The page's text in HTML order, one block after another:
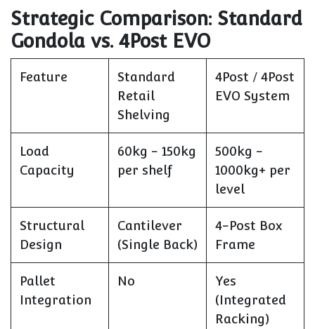
Strategic Comparison: Standard
Gondola vs. 4Post EVO
Feature
Standard
Retail
Shelving
4Post / 4Post
EVO System
Load
Capacity
60kg - 150kg
per shelf
500kg -
1000kg+ per
level
Structural
Design
Cantilever
(Single Back)
4-Post Box
Frame
Pallet
Integration
No
Yes
(Integrated
Racking)